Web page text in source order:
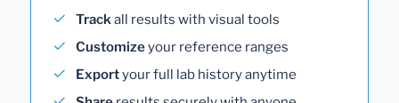
Trackall results with visual tools
Customizeyour reference ranges
Exportyour full lab history anytime